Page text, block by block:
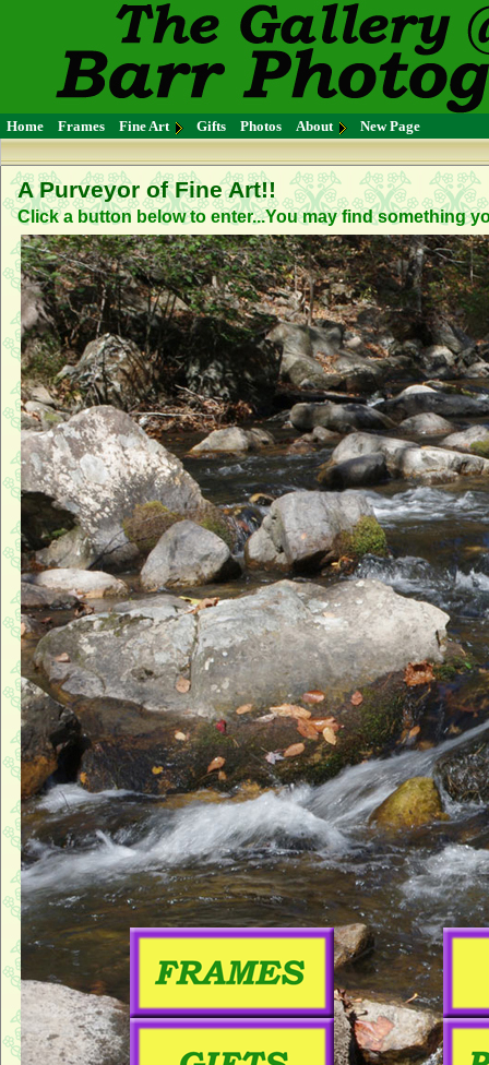
Home Frames Fine Art Gifts Photos About New Page
A Purveyor of Fine Art!!
Click a button below to enter...You may find something